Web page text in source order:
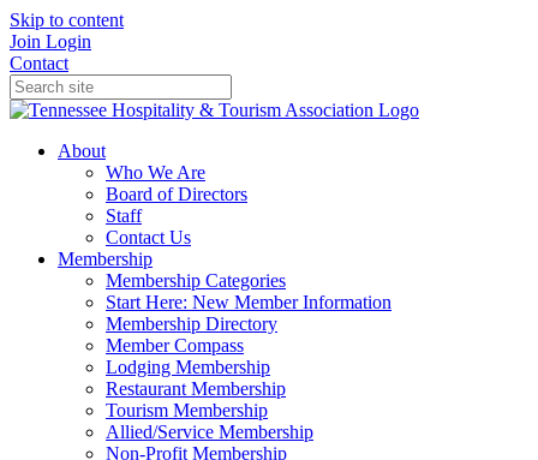
Skip to content
Join Login
Contact
About
Who We Are
Board of Directors
Staff
Contact Us
Membership
Membership Categories
Start Here: New Member Information
Membership Directory
Member Compass
Lodging Membership
Restaurant Membership
Tourism Membership
Allied/Service Membership
Non-Profit Membership